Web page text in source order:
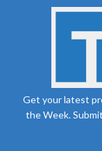
Get your latest
the Week.